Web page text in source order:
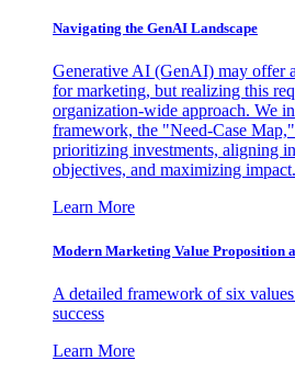
Navigating the GenAI Landscape
Generative AI (GenAI) may offer
for marketing, but realizing this
organization-wide approach. We
framework, the "Need-Case
prioritizing investments, aligning
objectives, and maximizing impact.
Learn More
Modern Marketing Value Proposition
A detailed framework of six
success
Learn More